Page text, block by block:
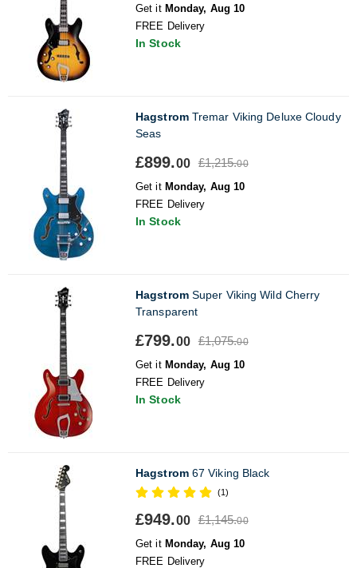
Get it Monday, Aug 10
FREE Delivery
In Stock
HagstromTremar Viking Deluxe Cloudy
Seas
£899.00 £1,215.00
Get it Monday, Aug 10
FREE Delivery
In Stock
HagstromSuper Viking Wild Cherry
Transparent
£799.00 £1,075.00
Get it Monday, Aug 10
FREE Delivery
In Stock
Hagstrom67 Viking Black
(1)
£949.00 £1,145.00
Get it Monday, Aug 10
FREE Delivery